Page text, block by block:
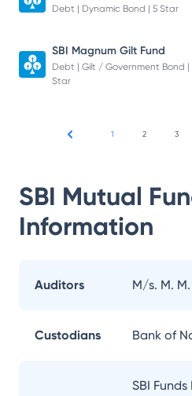
Debt | Dynamic Bond | 5 Star
SBI Magnum Gilt Fund
Debt | Gilt / Government Bond |
Star
1 2 3
SBI Mutual
Information
Auditors M/s. M.
Custodians Bank of
SBI